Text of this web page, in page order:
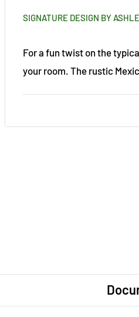
SIGNATURE DESIGN BY
For a fun twist on the
your room. The rustic